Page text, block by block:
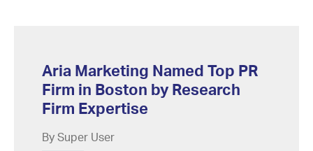
Aria Marketing Named Top PR
Firm in Boston by Research
Firm Expertise
By Super User